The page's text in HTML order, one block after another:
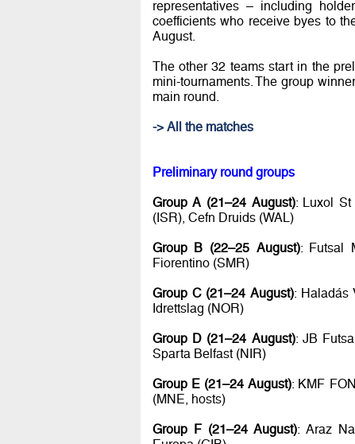
representatives – including
coefficients who receive byes to
August.
The other 32 teams start in the
mini-tournaments. The group
main round.
-> All the matches
Preliminary round groups
Group A (21–24 August): Luxol St
(ISR), Cefn Druids (WAL)
Group B (22–25 August): Futsal
Fiorentino (SMR)
Group C (21–24 August): Haladás
Idrettslag (NOR)
Group D (21–24 August): JB
Sparta Belfast (NIR)
Group E (21–24 August): KMF
(MNE, hosts)
Group F (21–24 August): Araz